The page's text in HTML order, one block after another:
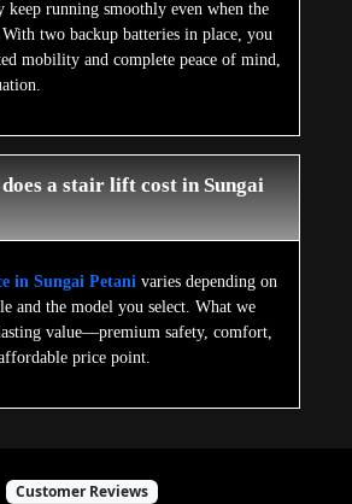
keep running smoothly even when the
two backup batteries in place, you
mobility and complete peace of mind,
a stair lift cost in Sungai
in Sungai Petani varies depending on
and the model you select. What we
value—premium safety, comfort,
price point.
Customer Reviews